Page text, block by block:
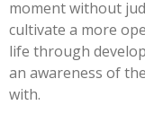
moment without
cultivate a more
life through
an awareness of
with.